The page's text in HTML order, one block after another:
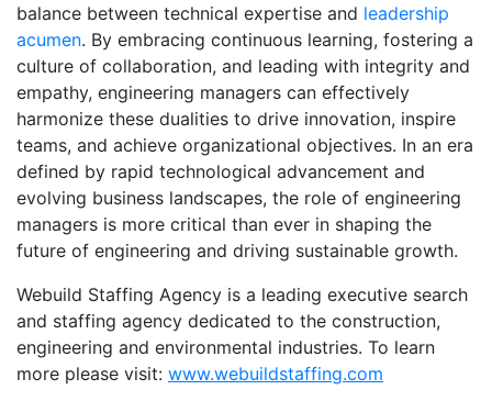
balance between technical expertise and leadership
acumen. By embracing continuous learning, fostering a
culture of collaboration, and leading with integrity and
empathy, engineering managers can effectively
harmonize these dualities to drive innovation, inspire
teams, and achieve organizational objectives. In an era
defined by rapid technological advancement and
evolving business landscapes, the role of engineering
managers is more critical than ever in shaping the
future of engineering and driving sustainable growth.
Webuild Staffing Agency is a leading executive search
and staffing agency dedicated to the construction,
engineering and environmental industries. To learn
more please visit: www.webuildstaffing.com